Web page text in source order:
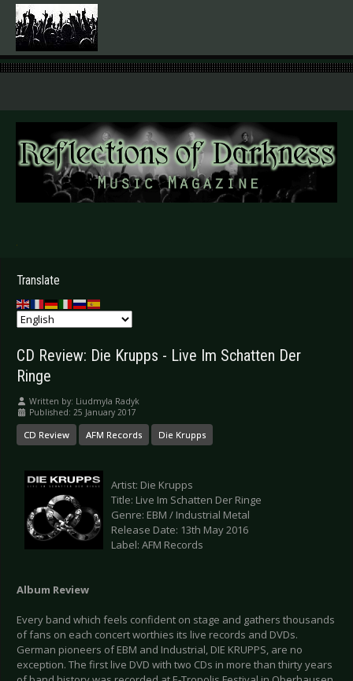
.
Translate
CD Review: Die Krupps - Live Im Schatten Der
Ringe
Written by: Liudmyla Radyk
Published: 25 January 2017
CD Review AFM Records Die Krupps
Artist: Die Krupps
Title: Live Im Schatten Der Ringe
Genre: EBM / Industrial Metal
Release Date: 13th May 2016
Label: AFM Records
Album Review
Every band which feels confident on stage and gathers thousands
of fans on each concert worthies its live records and DVDs.
German pioneers of EBM and Industrial, DIE KRUPPS, are no
exception. The first live DVD with two CDs in more than thirty years